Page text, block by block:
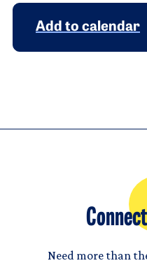
Add to calendar
Need more than